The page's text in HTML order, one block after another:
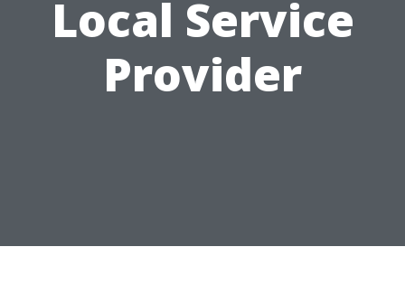
Local Service
Provider